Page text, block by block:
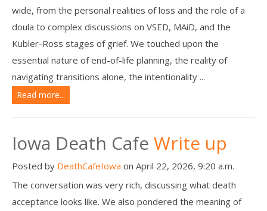
wide, from the personal realities of loss and the role of a
doula to complex discussions on VSED, MAiD, and the
Kubler-Ross stages of grief. We touched upon the
essential nature of end-of-life planning, the reality of
navigating transitions alone, the intentionality ...
Read more...
Iowa Death Cafe Write up
Posted by DeathCafeIowa on April 22, 2026, 9:20 a.m.
The conversation was very rich, discussing what death
acceptance looks like. We also pondered the meaning of